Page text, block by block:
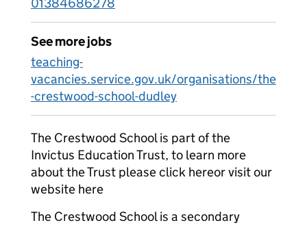
See more jobs
teaching-
vacancies.service.gov.uk/organisations/the
-crestwood-school-dudley
The Crestwood School is part of the
Invictus Education Trust, to learn more
about the Trust please click hereor visit our
website here
The Crestwood School is a secondary